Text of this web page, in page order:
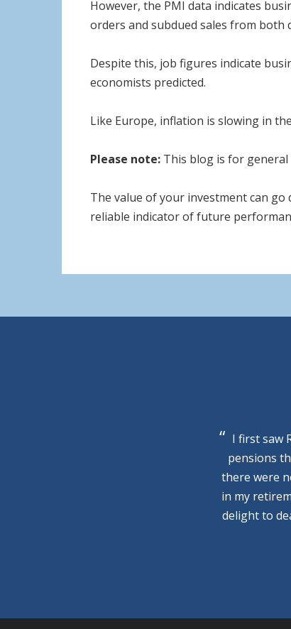
However, the PMI data indicates
orders and subdued sales from both
Despite this, job figures indicate
economists predicted.
Like Europe, inflation is slowing in
Please note: This blog is for
The value of your investment can
reliable indicator of future
I first saw
pensions
there were
in my
delight to